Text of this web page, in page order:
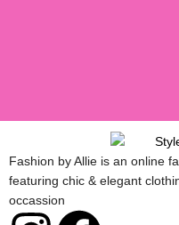
Fashion by Allie is an online
featuring chic & elegant
occassion